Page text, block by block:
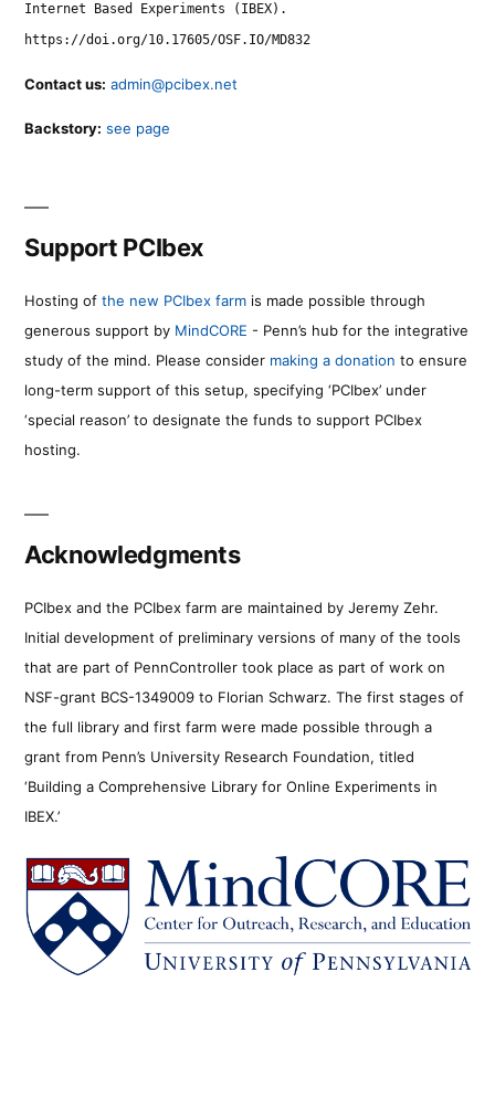
Internet Based Experiments (IBEX).
https://doi.org/10.17605/OSF.IO/MD832
Contact us: admin@pcibex.net
Backstory: see page
Support PCIbex
Hosting of the new PCIbex farm is made possible through
generous support by MindCORE - Penn’s hub for the integrative
study of the mind. Please consider making a donation to ensure
long-term support of this setup, specifying ‘PCIbex’ under
‘special reason’ to designate the funds to support PCIbex
hosting.
Acknowledgments
PCIbex and the PCIbex farm are maintained by Jeremy Zehr.
Initial development of preliminary versions of many of the tools
that are part of PennController took place as part of work on
NSF-grant BCS-1349009 to Florian Schwarz. The first stages of
the full library and first farm were made possible through a
grant from Penn’s University Research Foundation, titled
‘Building a Comprehensive Library for Online Experiments in
IBEX.’